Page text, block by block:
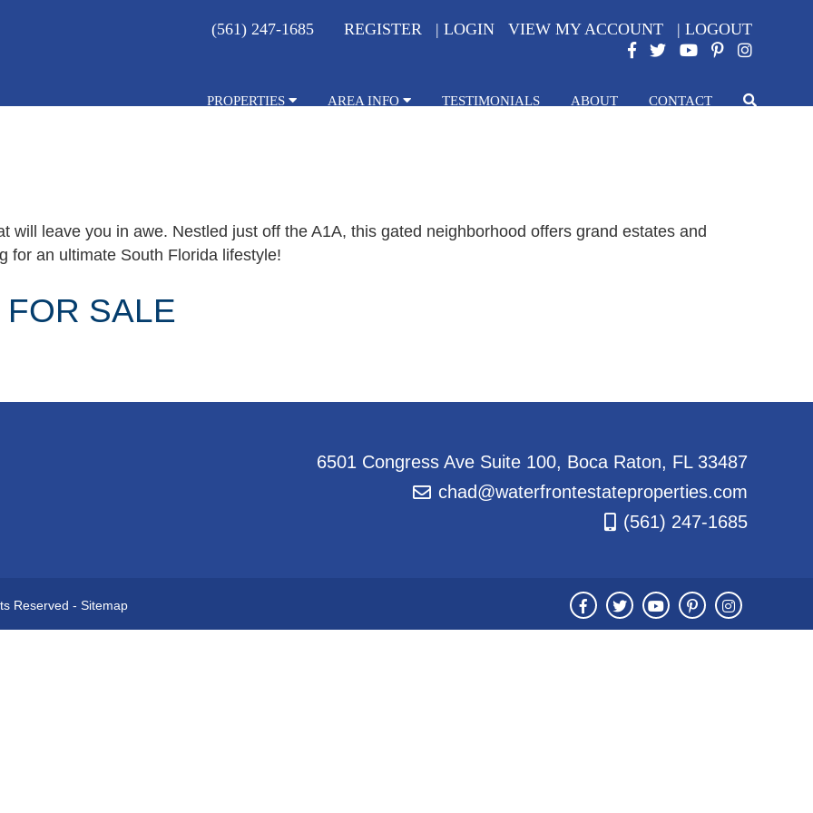
(561) 247-1685 REGISTER | LOGIN VIEW MY ACCOUNT | LOGOUT
PROPERTIES AREA INFO TESTIMONIALS ABOUT CONTACT
will leave you in awe. Nestled just off the A1A, this gated neighborhood offers grand estates and
for an ultimate South Florida lifestyle!
SALE
6501 Congress Ave Suite 100, Boca Raton, FL 33487
chad@waterfrontestateproperties.com
(561) 247-1685
Reserved - Sitemap